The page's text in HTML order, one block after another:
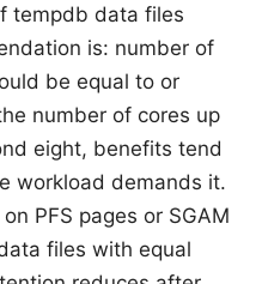
tempdb data files
is: number of
be equal to or
number of cores up
eight, benefits tend
workload demands it.
PFS pages or SGAM
files with equal